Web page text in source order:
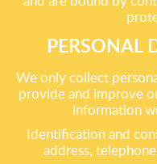
PERSONAL
We only collect
provide and improve
information
Identification and
address,